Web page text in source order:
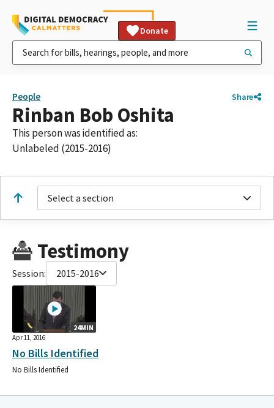
Donate
People Share
Rinban Bob Oshita
This person was identified as:
Unlabeled (2015-2016)
Select a section
Testimony
Session: 2015-2016
24MIN
Apr 11, 2016
No Bills Identified
No Bills Identified